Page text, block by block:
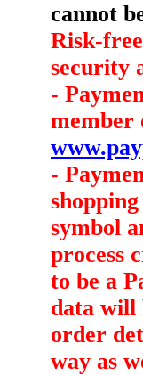
cannot
Risk-
security
-
member
-
symbol
process
to be a
data will
order
way as